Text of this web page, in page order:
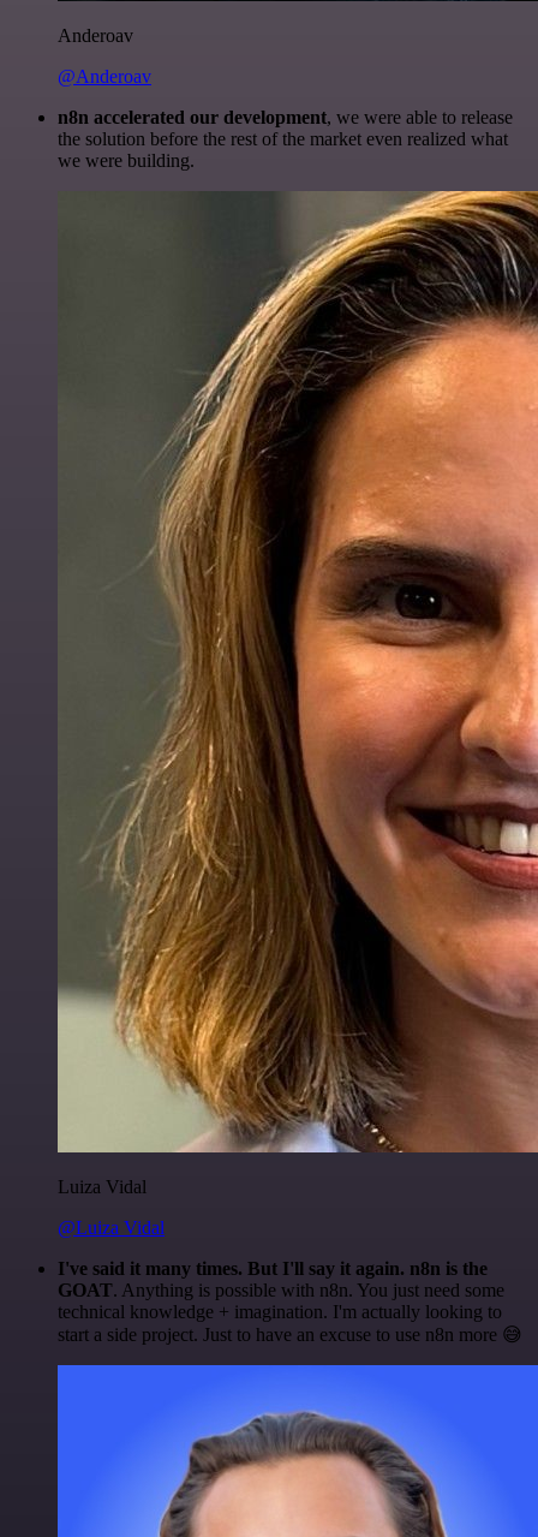
Anderoav
@Anderoav
n8n accelerated our development, we were able to release
the solution before the rest of the market even realized what
we were building.
Luiza Vidal
@Luiza Vidal
I've said it many times. But I'll say it again. n8n is the
GOAT. Anything is possible with n8n. You just need some
technical knowledge + imagination. I'm actually looking to
start a side project. Just to have an excuse to use n8n more 😅